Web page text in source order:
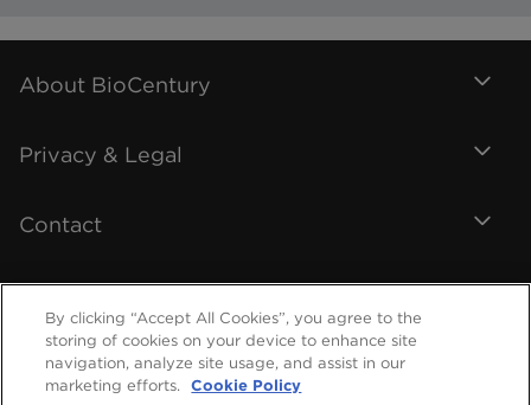
About BioCentury
Privacy & Legal
Contact
By clicking “Accept All Cookies”, you agree to the
storing of cookies on your device to enhance site
navigation, analyze site usage, and assist in our
marketing efforts.
Cookie Policy